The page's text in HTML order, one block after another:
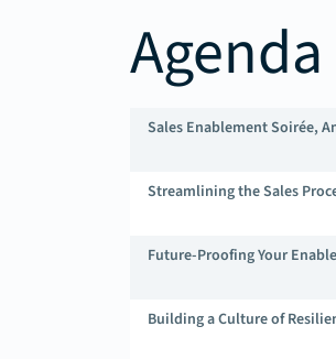
Agenda
Sales Enablement Soirée,
Streamlining the Sales
Future-Proofing Your
Building a Culture of